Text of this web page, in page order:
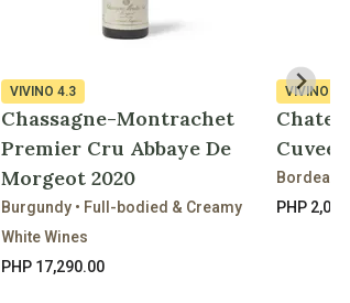
VIVINO 4.3
Chassagne-Montrachet
Premier Cru Abbaye De
Morgeot 2020
Burgundy • Full-bodied & Creamy
White Wines
PHP 17,290.00
VIVINO
Cuvee
Bordeaux
PHP